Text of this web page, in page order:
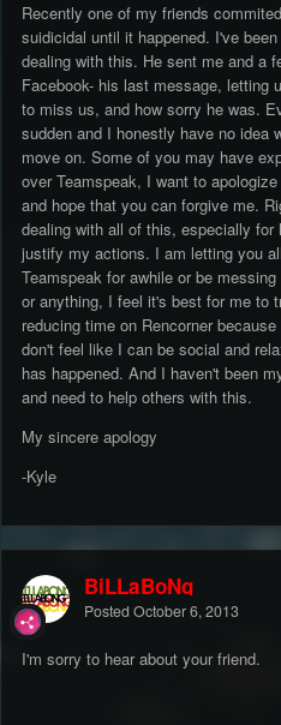
Recently one of my friends
suidicidal until it happened. I've
dealing with this. He sent me and a
Facebook- his last message, letting
to miss us, and how sorry he was.
sudden and I honestly have no idea
move on. Some of you may have
over Teamspeak, I want to
and hope that you can forgive me.
dealing with all of this, especially
justify my actions. I am letting you
Teamspeak for awhile or be
or anything, I feel it's best for me to
reducing time on Rencorner
don't feel like I can be social and
has happened. And I haven't been
and need to help others with this.
My sincere apology
-Kyle
BiLLaBoNg
Posted October 6, 2013
I'm sorry to hear about your friend.